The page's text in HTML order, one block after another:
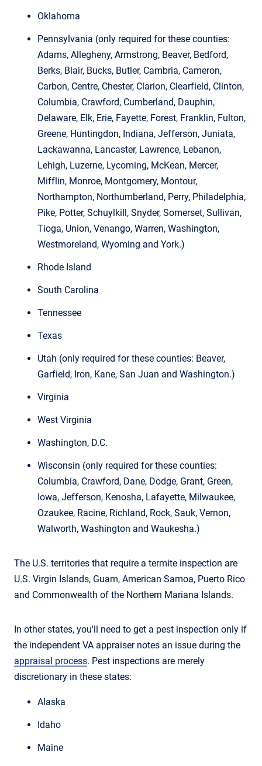
Oklahoma
Pennsylvania (only required for these counties:
Adams, Allegheny, Armstrong, Beaver, Bedford,
Berks, Blair, Bucks, Butler, Cambria, Cameron,
Carbon, Centre, Chester, Clarion, Clearfield, Clinton,
Columbia, Crawford, Cumberland, Dauphin,
Delaware, Elk, Erie, Fayette, Forest, Franklin, Fulton,
Greene, Huntingdon, Indiana, Jefferson, Juniata,
Lackawanna, Lancaster, Lawrence, Lebanon,
Lehigh, Luzerne, Lycoming, McKean, Mercer,
Mifflin, Monroe, Montgomery, Montour,
Northampton, Northumberland, Perry, Philadelphia,
Pike, Potter, Schuylkill, Snyder, Somerset, Sullivan,
Tioga, Union, Venango, Warren, Washington,
Westmoreland, Wyoming and York.)
Rhode Island
South Carolina
Tennessee
Texas
Utah (only required for these counties: Beaver,
Garfield, Iron, Kane, San Juan and Washington.)
Virginia
West Virginia
Washington, D.C.
Wisconsin (only required for these counties:
Columbia, Crawford, Dane, Dodge, Grant, Green,
Iowa, Jefferson, Kenosha, Lafayette, Milwaukee,
Ozaukee, Racine, Richland, Rock, Sauk, Vernon,
Walworth, Washington and Waukesha.)
The U.S. territories that require a termite inspection are
U.S. Virgin Islands, Guam, American Samoa, Puerto Rico
and Commonwealth of the Northern Mariana Islands.
In other states, you'll need to get a pest inspection only if
the independent VA appraiser notes an issue during the
appraisal process. Pest inspections are merely
discretionary in these states:
Alaska
Idaho
Maine